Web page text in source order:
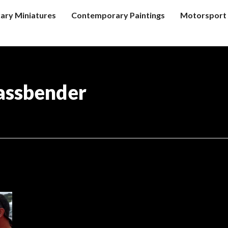
Miniatures Contemporary Paintings Motorsport